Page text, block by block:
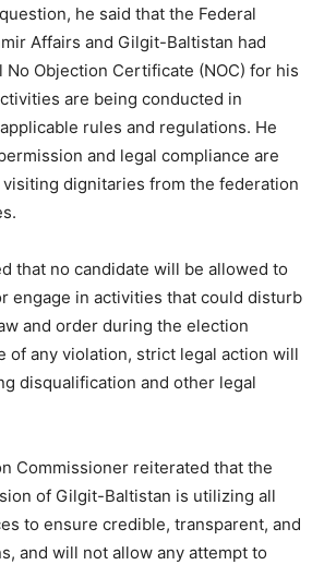
he said that the Federal
Affairs and Gilgit-Baltistan had
No Objection Certificate (NOC) for his
are being conducted in
rules and regulations. He
and legal compliance are
dignitaries from the federation
that no candidate will be allowed to
engage in activities that could disturb
and order during the election
of any violation, strict legal action will
disqualification and other legal
Commissioner reiterated that the
of Gilgit-Baltistan is utilizing all
to ensure credible, transparent, and
and will not allow any attempt to